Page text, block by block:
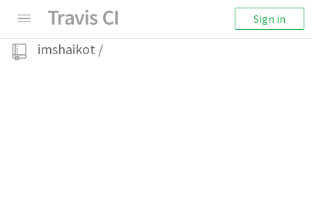
Sign in
imshaikot /